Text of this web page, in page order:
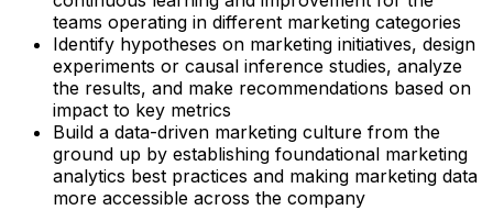
teams operating in different marketing categories
Identify hypotheses on marketing initiatives, design
experiments or causal inference studies, analyze
the results, and make recommendations based on
impact to key metrics
Build a data-driven marketing culture from the
ground up by establishing foundational marketing
analytics best practices and making marketing data
more accessible across the company